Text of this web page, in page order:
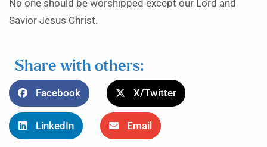
No one should be worshipped except our Lord and
Savior Jesus Christ.
Share with others:
Facebook X/Twitter
LinkedIn Email